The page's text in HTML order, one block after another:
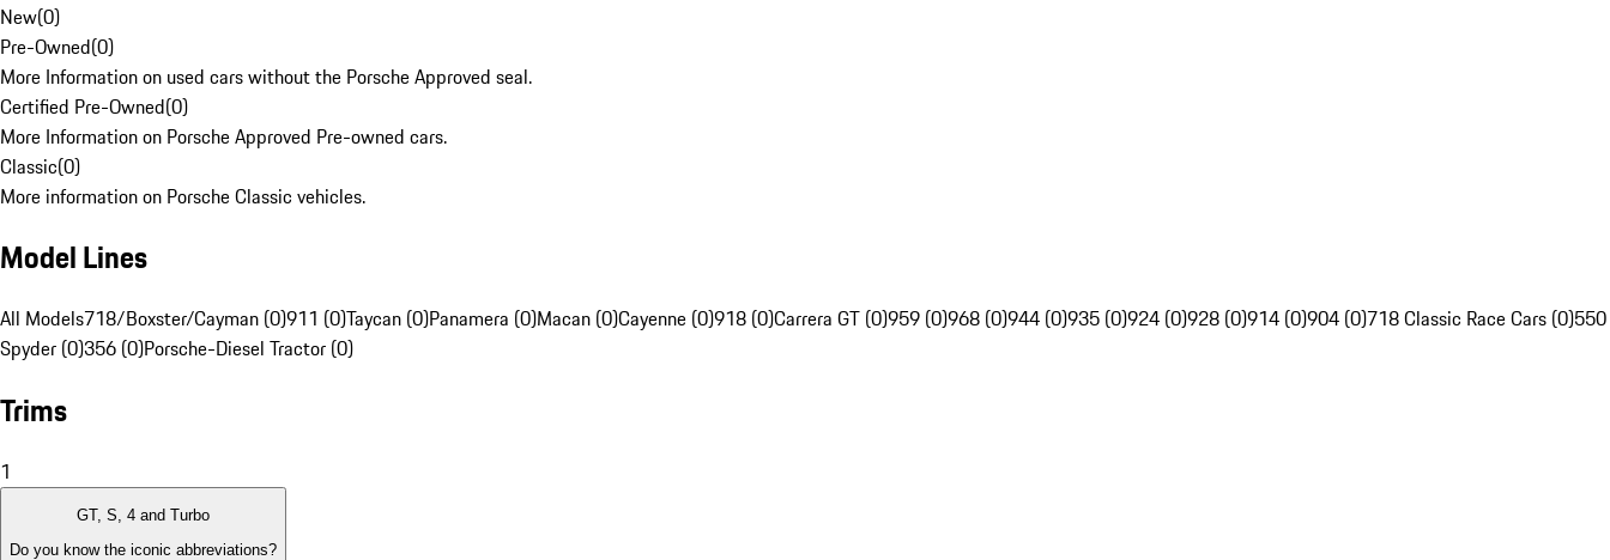
New(0)
Pre-Owned(0)
More Information on used cars without the Porsche Approved seal.
Certified Pre-Owned(0)
More Information on Porsche Approved Pre-owned cars.
Classic(0)
More information on Porsche Classic vehicles.
Model Lines
All Models718/Boxster/Cayman (0)911 (0)Taycan (0)Panamera (0)Macan (0)Cayenne (0)918 (0)Carrera GT (0)959 (0)968 (0)944 (0)935 (0)924 (0)928 (0)914 (0)904 (0)718 Classic Race Cars (0)550
Spyder (0)356 (0)Porsche-Diesel Tractor (0)
Trims
1
GT, S, 4 and Turbo
Do you know the iconic abbreviations?